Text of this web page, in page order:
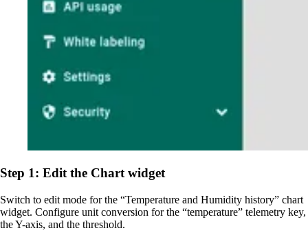
Step 1: Edit the Chart widget
Switch to edit mode for the “Temperature and Humidity history” chart
widget. Configure unit conversion for the “temperature” telemetry key,
the Y-axis, and the threshold.